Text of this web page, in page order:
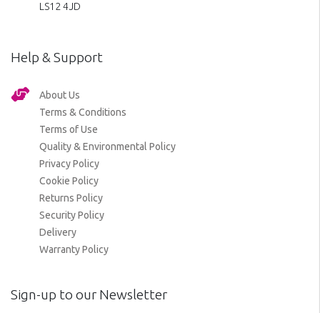
LS12 4JD
Help & Support
About Us
Terms & Conditions
Terms of Use
Quality & Environmental Policy
Privacy Policy
Cookie Policy
Returns Policy
Security Policy
Delivery
Warranty Policy
Sign-up to our Newsletter